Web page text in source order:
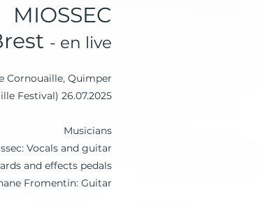
MIOSSEC
- en live
Cornouaille, Quimper
26.07.2025 (Cornouaille Festival)
Musicians
Vocals and guitar
and effects pedals
Fromentin: Guitar